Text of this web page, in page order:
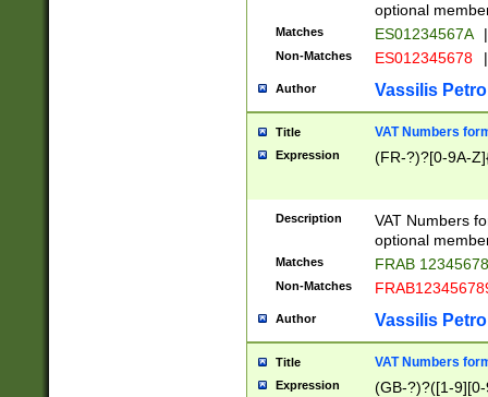
optional
Matches ES01234567A |
Non-Matches ES012345678 |
Author Vassilis
Title VAT Numbers
Expression (FR-?)?[0-9A-
Description
VAT Numbers
optional
Matches FRAB
Non-Matches
Author Vassilis
Title VAT Numbers
Expression
(GB-?)?([1-